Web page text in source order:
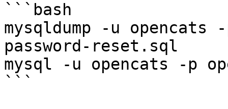
```bash
mysqldump -u
password-reset.sql
mysql -u opencats -p
```